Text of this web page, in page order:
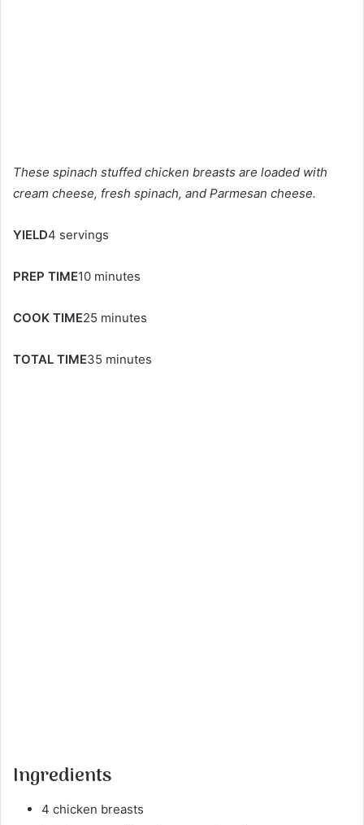
These spinach stuffed chicken breasts are loaded with
cream cheese, fresh spinach, and Parmesan cheese.
YIELD4 servings
PREP TIME10 minutes
COOK TIME25 minutes
TOTAL TIME35 minutes
Ingredients
4 chicken breasts